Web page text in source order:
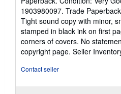
4
out
of
5
stars
1903980097. Trade
Tight sound copy with minor,
stamped in black ink on first
corners of covers. No
copyright page. Seller
Contact seller